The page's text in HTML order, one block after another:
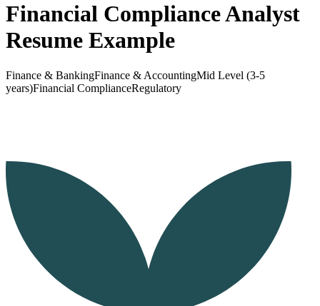
Log inGet Started
Financial Compliance Analyst
Resume Example
Finance & BankingFinance & AccountingMid Level (3-5
years)Financial ComplianceRegulatory